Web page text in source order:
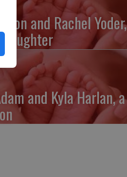
Myron and Rachel Yoder,
and Kyla Harlan, a